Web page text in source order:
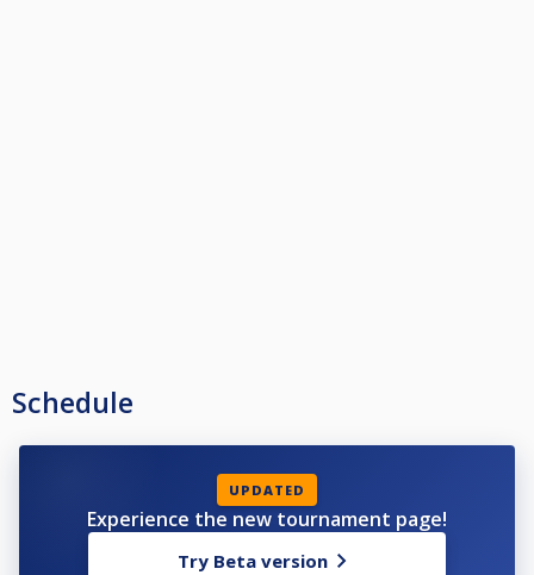
Schedule
UPDATED
Experience the new tournament page!
Try Beta version